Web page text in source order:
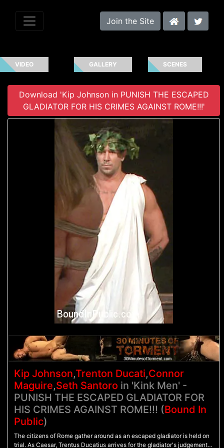
Join the Site
VIDEO GALLERY SCENES
Download 'Kip Johnson in PUNISH THE ESCAPED
GLADIATOR FOR HIS CRIMES AGAINST ROME!!!'
Kip Johnson,Trenton Ducati,Connor
Maguire,Seth Santoro in 'Kink Men' -
PUNISH THE ESCAPED GLADIATOR FOR
HIS CRIMES AGAINST ROME!!! (Bound In
Public)
The citizens of Rome gather around as an escaped gladiator is held on
trial. As Caesar, Trentus Ducatius arrives for the gladiator's judgement,